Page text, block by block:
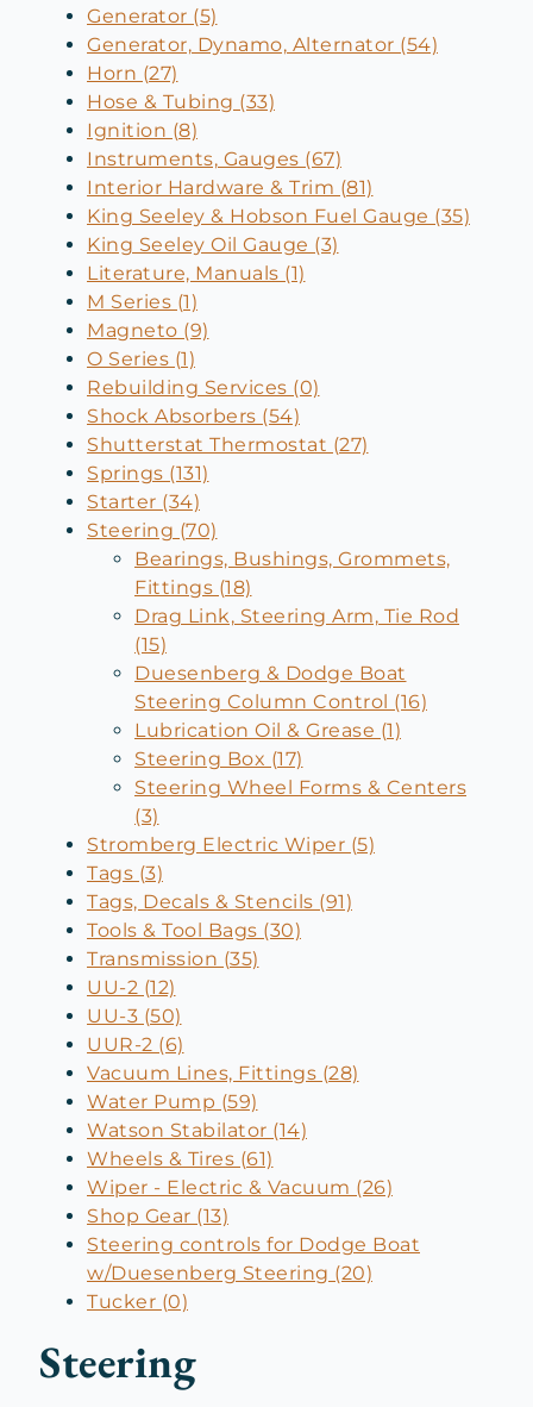
Generator (5)
Generator, Dynamo, Alternator (54)
Horn (27)
Hose & Tubing (33)
Ignition (8)
Instruments, Gauges (67)
Interior Hardware & Trim (81)
King Seeley & Hobson Fuel Gauge (35)
King Seeley Oil Gauge (3)
Literature, Manuals (1)
M Series (1)
Magneto (9)
O Series (1)
Rebuilding Services (0)
Shock Absorbers (54)
Shutterstat Thermostat (27)
Springs (131)
Starter (34)
Steering (70)
Bearings, Bushings, Grommets,
Fittings (18)
Drag Link, Steering Arm, Tie Rod
(15)
Duesenberg & Dodge Boat
Steering Column Control (16)
Lubrication Oil & Grease (1)
Steering Box (17)
Steering Wheel Forms & Centers
(3)
Stromberg Electric Wiper (5)
Tags (3)
Tags, Decals & Stencils (91)
Tools & Tool Bags (30)
Transmission (35)
UU-2 (12)
UU-3 (50)
UUR-2 (6)
Vacuum Lines, Fittings (28)
Water Pump (59)
Watson Stabilator (14)
Wheels & Tires (61)
Wiper - Electric & Vacuum (26)
Shop Gear (13)
Steering controls for Dodge Boat
w/Duesenberg Steering (20)
Tucker (0)
Steering